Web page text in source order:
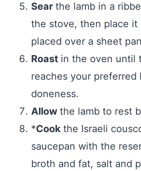
Sear the lamb in a
the stove, then place it
placed over a sheet
Roast in the oven until
reaches your preferred
doneness.
Allow the lamb to rest
*Cook the Israeli
saucepan with the
broth and fat, salt and